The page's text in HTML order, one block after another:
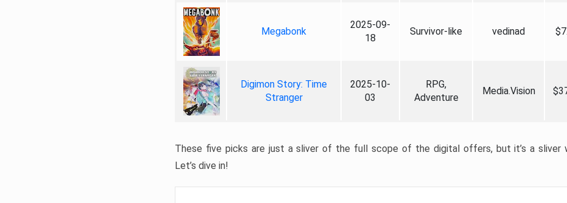
Megabonk
2025-09-
18
Survivor-like vedinad
Digimon Story: Time
Stranger
2025-10-
03
RPG,
Adventure
Media.Vision
These five picks are just a sliver of the full scope of the digital offers, but it’s a sliver
Let’s dive in!